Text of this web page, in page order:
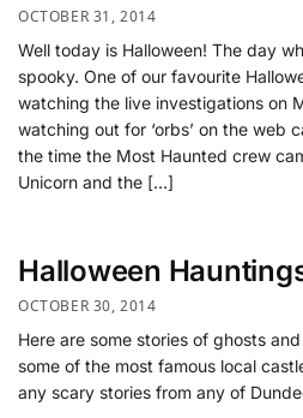
OCTOBER 31, 2014
Well today is Halloween! The day
spooky. One of our favourite
watching the live investigations on
watching out for ‘orbs’ on the web
the time the Most Haunted crew
Unicorn and the […]
Halloween
OCTOBER 30, 2014
Here are some stories of ghosts
some of the most famous local
any scary stories from any of